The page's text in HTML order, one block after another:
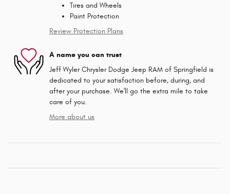
Tires and Wheels
Paint Protection
Review Protection Plans
A name you can trust
Jeff Wyler Chrysler Dodge Jeep RAM of Springfield is
dedicated to your satisfaction before, during, and
after your purchase. We'll go the extra mile to take
care of you.
More about us